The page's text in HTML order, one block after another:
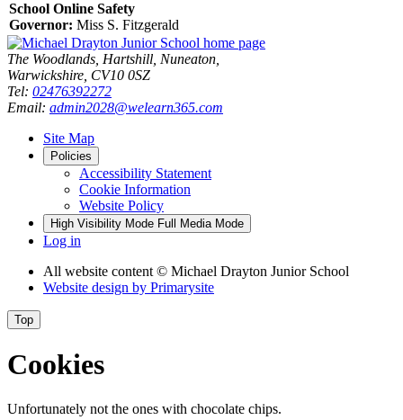
School Online Safety
Governor: Miss S. Fitzgerald
The Woodlands, Hartshill, Nuneaton,
Warwickshire, CV10 0SZ
Tel: 02476392272
Email: admin2028@welearn365.com
Site Map
Policies
Accessibility Statement
Cookie Information
Website Policy
High Visibility Mode Full Media Mode
Log in
All website content © Michael Drayton Junior School
Website design by Primarysite
Top
Cookies
Unfortunately not the ones with chocolate chips.